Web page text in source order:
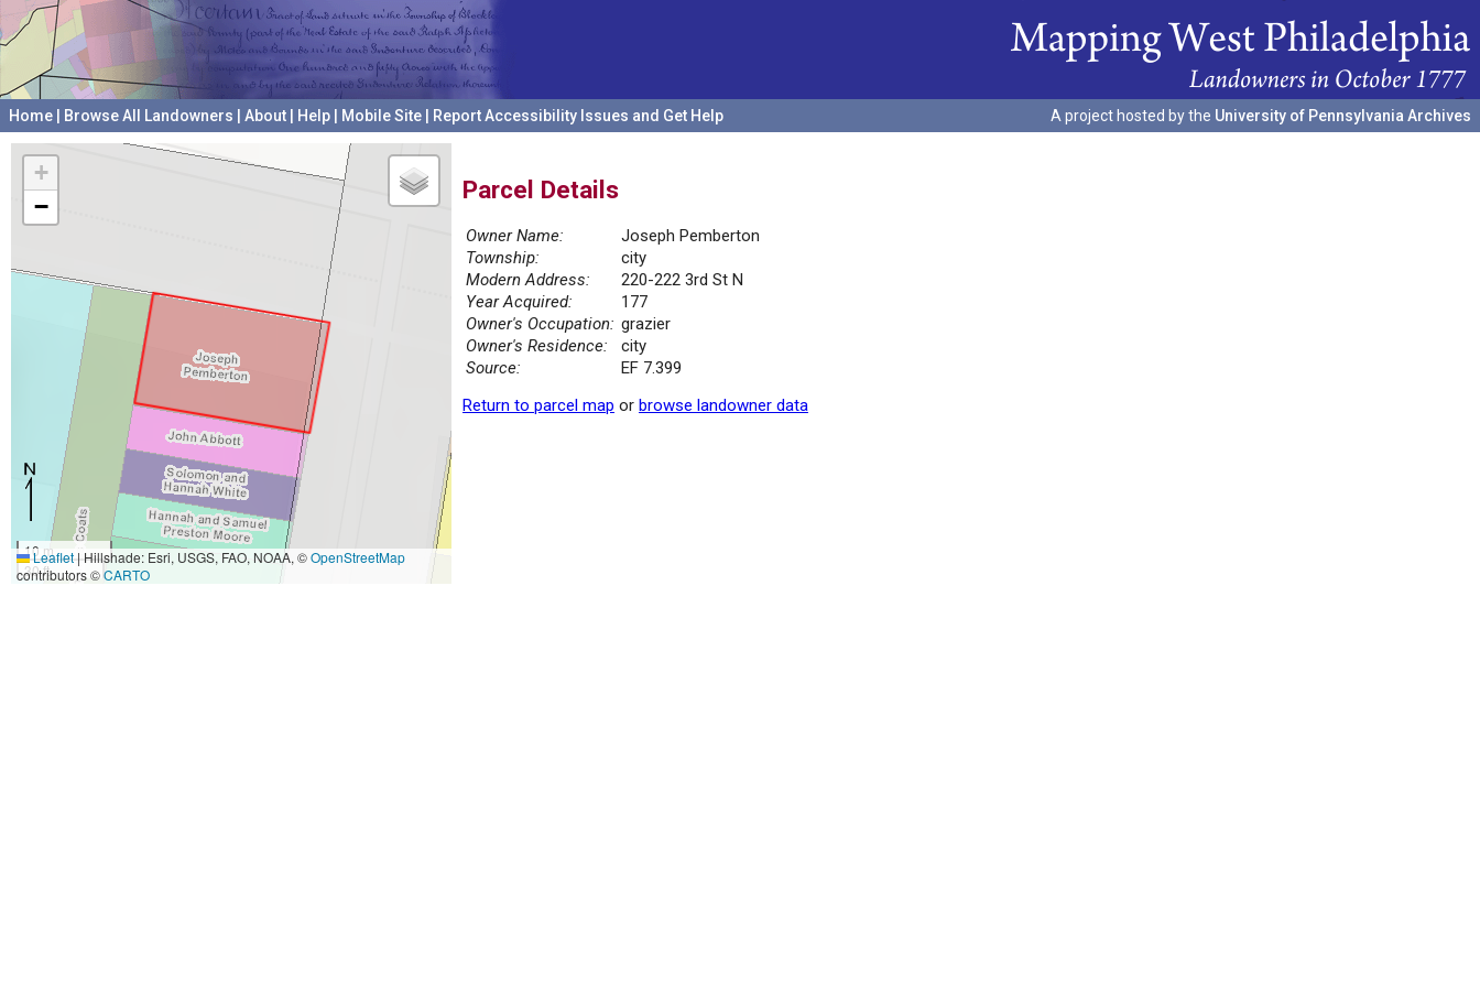
Home Browse All Landowners About Help Mobile Site Report Accessibility Issues and Get Help A project hosted by the University of Pennsylvania Archives
+
−
10 m
30 ft
Leaflet|Hillshade: Esri, USGS, FAO, NOAA, ©OpenStreetMap
contributors ©CARTO
Parcel Details
Owner Name:
Joseph Pemberton
Township:
city
Modern Address:
220-222 3rd St N
Year Acquired:
177
Owner's Occupation: grazier
Owner's Residence:
city
Source:
EF 7.399
Return to parcel map or browse landowner data